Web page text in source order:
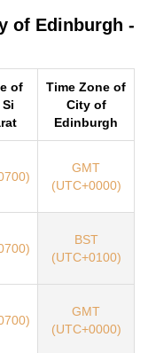
of Edinburgh -
of
Time Zone of
City of
Edinburgh
GMT
(UTC+0000)
BST
(UTC+0100)
GMT
(UTC+0000)